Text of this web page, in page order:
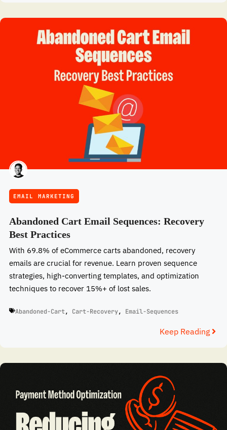
EMAIL MARKETING
Abandoned Cart Email Sequences: Recovery
Best Practices
With 69.8% of eCommerce carts abandoned, recovery
emails are crucial for revenue. Learn proven sequence
strategies, high-converting templates, and optimization
techniques to recover 15%+ of lost sales.
Abandoned-Cart, Cart-Recovery, Email-Sequences
Keep Reading